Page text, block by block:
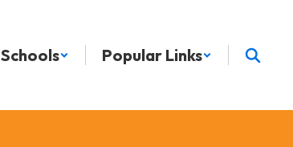
Schools Popular Links